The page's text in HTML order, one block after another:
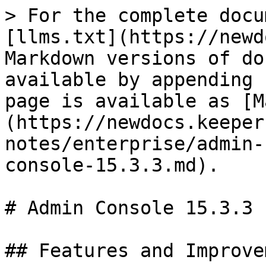
> For the complete
[llms.txt](https://
Markdown versions of
available by
page is available as
(https://
notes/enterprise/
console-15.3.3.md).
# Admin Console 15.3.3
## Features and